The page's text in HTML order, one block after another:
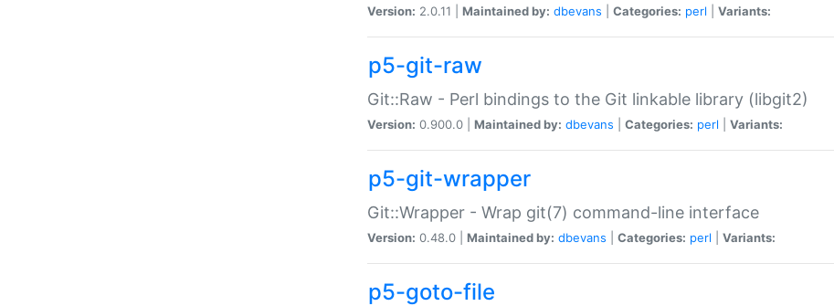
Version: 2.0.11 | Maintained by: dbevans Categories: perl Variants:
p5-git-raw
Git::Raw - Perl bindings to the Git linkable library (libgit2)
Version: 0.900.0 | Maintained by: dbevans Categories: perl Variants:
p5-git-wrapper
Git::Wrapper - Wrap git(7) command-line interface
Version: 0.48.0 | Maintained by: dbevans Categories: perl Variants:
p5-goto-file